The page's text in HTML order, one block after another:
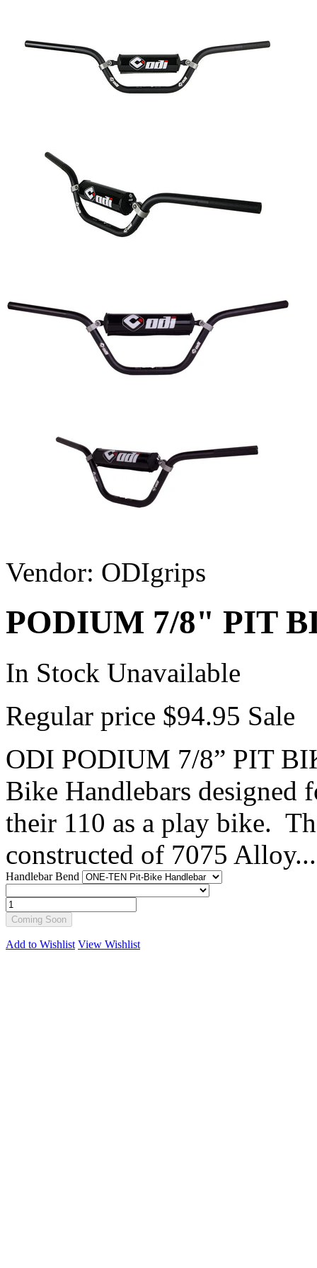
Vendor: ODIgrips
PODIUM 7/8" PIT
In Stock Unavailable
Regular price $94.95 Sale
ODI PODIUM 7/8” PIT
Bike Handlebars
their 110 as a play bike.
constructed of 7075 Alloy...
Handlebar Bend
Coming Soon
Add to Wishlist View Wishlist